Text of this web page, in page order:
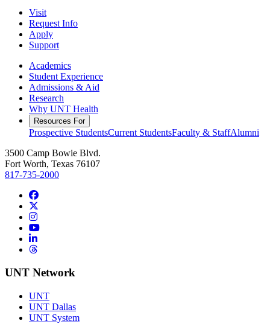
Visit
Request Info
Apply
Support
Academics
Student Experience
Admissions & Aid
Research
Why UNT Health
Resources For
Prospective StudentsCurrent StudentsFaculty & StaffAlumni
3500 Camp Bowie Blvd.
Fort Worth, Texas 76107
817-735-2000
Facebook
Instagram
YouTube
LinkedIn
Threads
UNT Network
UNT
UNT Dallas
UNT System